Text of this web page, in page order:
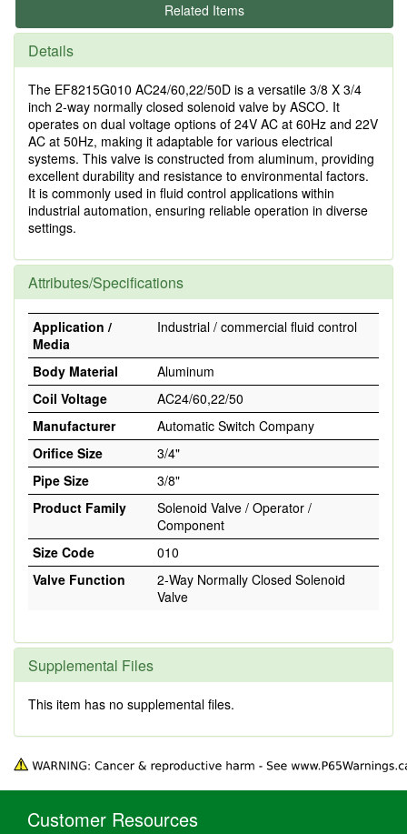
Related Items
Details
The EF8215G010 AC24/60,22/50D is a versatile 3/8 X 3/4
inch 2-way normally closed solenoid valve by ASCO. It
operates on dual voltage options of 24V AC at 60Hz and 22V
AC at 50Hz, making it adaptable for various electrical
systems. This valve is constructed from aluminum, providing
excellent durability and resistance to environmental factors.
It is commonly used in fluid control applications within
industrial automation, ensuring reliable operation in diverse
settings.
Attributes/Specifications
Application /
Media
Industrial / commercial fluid control
Body Material
Aluminum
Coil Voltage
AC24/60,22/50
Manufacturer
Automatic Switch Company
Orifice Size
3/4"
Pipe Size
3/8"
Product Family
Solenoid Valve / Operator /
Component
Size Code
010
Valve Function
2-Way Normally Closed Solenoid
Valve
Supplemental Files
This item has no supplemental files.
Customer Resources